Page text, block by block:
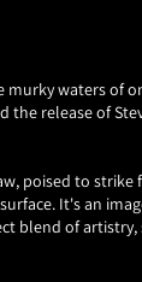
murky waters of
the release of
poised to
It's an
blend of artistry,